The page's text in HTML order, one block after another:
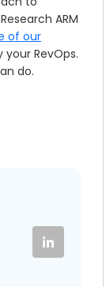
ARM
of our
RevOps.
do.